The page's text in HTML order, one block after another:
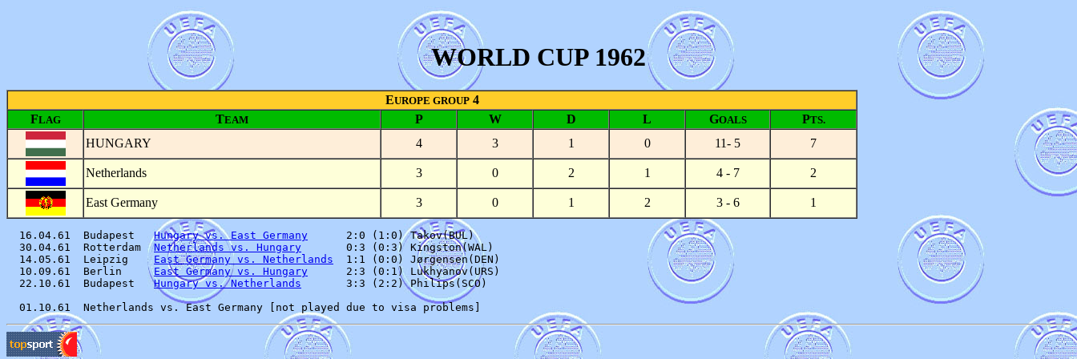
WORLD CUP 1962
EUROPE GROUP4
FLAG TEAM P W D L GOALS PTS.
HUNGARY 4 3 1 0 11- 5 7
Netherlands 3 0 2 1 4 - 7 2
East Germany 3 0 1 2 3 - 6 1
  16.04.61  Budapest
Hungary vs. East Germany
      2:0 (1:0) Takov(BUL)
  30.04.61  Rotterdam
Netherlands vs. Hungary
       0:3 (0:3) Kingston(WAL)
  14.05.61  Leipzig
East Germany vs. Netherlands
  1:1 (0:0) Jørgensen(DEN)
  10.09.61  Berlin
East Germany vs. Hungary
      2:3 (0:1) Lukhyanov(URS)
  22.10.61  Budapest
Hungary vs. Netherlands
       3:3 (2:2) Philips(SCO)